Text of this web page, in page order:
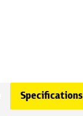
Specifications